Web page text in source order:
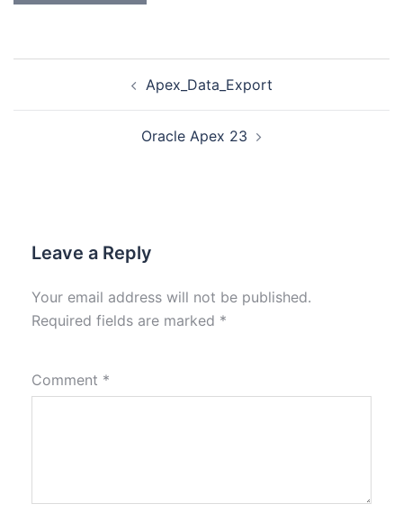
Apex_Data_Export
Oracle Apex 23
Leave a Reply
Your email address will not be published.
Required fields are marked *
Comment *